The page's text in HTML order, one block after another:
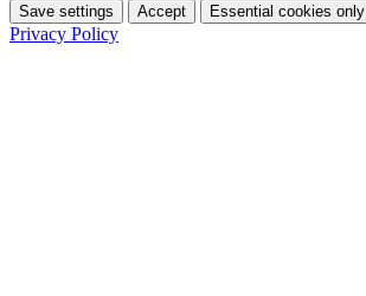
Save settings Accept Essential cookies only
Privacy Policy